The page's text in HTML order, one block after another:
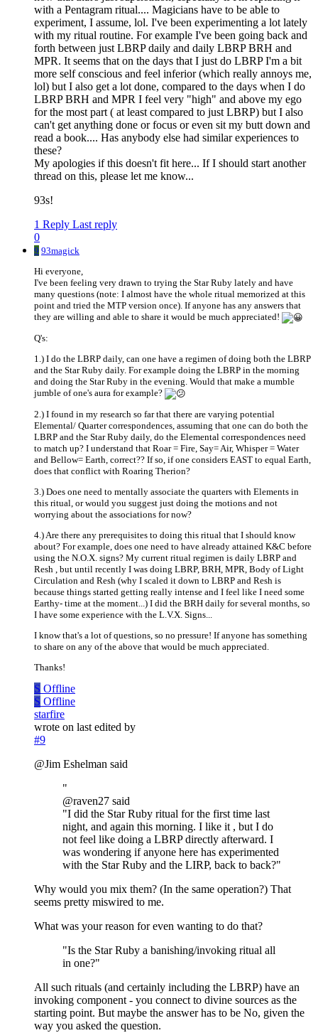
with a Pentagram ritual.... Magicians have to be able to
experiment, I assume, lol. I've been experimenting a lot lately
with my ritual routine. For example I've been going back and
forth between just LBRP daily and daily LBRP BRH and
MPR. It seems that on the days that I just do LBRP I'm a bit
more self conscious and feel inferior (which really annoys me,
lol) but I also get a lot done, compared to the days when I do
LBRP BRH and MPR I feel very "high" and above my ego
for the most part ( at least compared to just LBRP) but I also
can't get anything done or focus or even sit my butt down and
read a book.... Has anybody else had similar experiences to
these?
My apologies if this doesn't fit here... If I should start another
thread on this, please let me know...
93s!
1 Reply Last reply
0
9 93magick
Hi everyone,
I've been feeling very drawn to trying the Star Ruby lately and have
many questions (note: I almost have the whole ritual memorized at this
point and tried the MTP version once). If anyone has any answers that
they are willing and able to share it would be much appreciated!
Q's:
1.) I do the LBRP daily, can one have a regimen of doing both the LBRP
and the Star Ruby daily. For example doing the LBRP in the morning
and doing the Star Ruby in the evening. Would that make a mumble
jumble of one's aura for example?
2.) I found in my research so far that there are varying potential
Elemental/ Quarter correspondences, assuming that one can do both the
LBRP and the Star Ruby daily, do the Elemental correspondences need
to match up? I understand that Roar = Fire, Say= Air, Whisper = Water
and Bellow= Earth, correct?? If so, if one considers EAST to equal Earth,
does that conflict with Roaring Therion?
3.) Does one need to mentally associate the quarters with Elements in
this ritual, or would you suggest just doing the motions and not
worrying about the associations for now?
4.) Are there any prerequisites to doing this ritual that I should know
about? For example, does one need to have already attained K&C before
using the N.O.X. signs? My current ritual regimen is daily LBRP and
Resh , but until recently I was doing LBRP, BRH, MPR, Body of Light
Circulation and Resh (why I scaled it down to LBRP and Resh is
because things started getting really intense and I feel like I need some
Earthy- time at the moment...) I did the BRH daily for several months, so
I have some experience with the L.V.X. Signs...
I know that's a lot of questions, so no pressure! If anyone has something
to share on any of the above that would be much appreciated.
Thanks!
S Offline
S Offline
starfire
wrote on last edited by
#9
@Jim Eshelman said
"
@raven27 said
"I did the Star Ruby ritual for the first time last
night, and again this morning. I like it , but I do
not feel like doing a LBRP directly afterward. I
was wondering if anyone here has experimented
with the Star Ruby and the LIRP, back to back?"
Why would you mix them? (In the same operation?) That
seems pretty miswired to me.
What was your reason for even wanting to do that?
"Is the Star Ruby a banishing/invoking ritual all
in one?"
All such rituals (and certainly including the LBRP) have an
invoking component - you connect to divine sources as the
starting point. But maybe the answer has to be No, given the
way you asked the question.